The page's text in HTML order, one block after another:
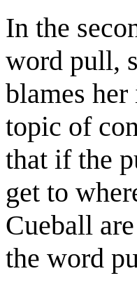
In the
word pull,
blames
topic of
that if the
get to
Cueball
the word